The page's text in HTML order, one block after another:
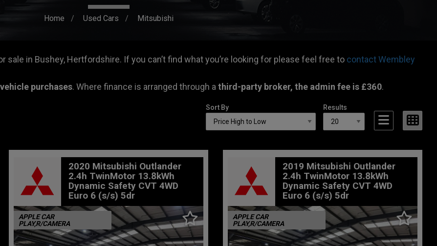
Home Used Cars Mitsubishi
in Bushey, Hertfordshire. If you can’t find what you’re looking for please feel free to contact Wembley
purchases. Where finance is arranged through a third-party broker, the admin fee is £360.
Sort By Results
2020 Mitsubishi Outlander
2.4h TwinMotor 13.8kWh
Dynamic Safety CVT 4WD
Euro 6 (s/s) 5dr
APPLE CAR
PLAY,R/CAMERA
2019 Mitsubishi Outlander
2.4h TwinMotor 13.8kWh
Dynamic Safety CVT 4WD
Euro 6 (s/s) 5dr
APPLE CAR
PLAY,R/CAMERA